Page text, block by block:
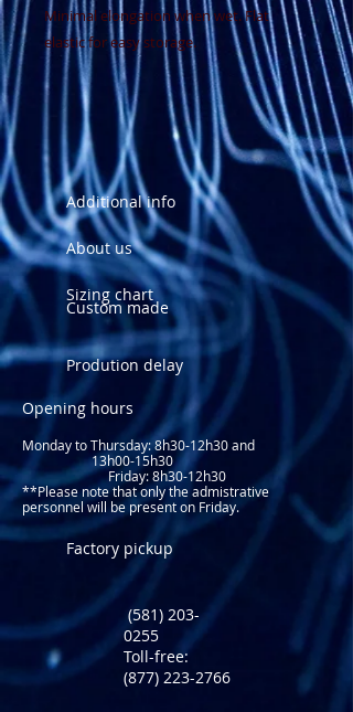
Minimal elongation when wet. Flat
elastic for easy storage.
Additional info
About us
Sizing chart
Custom made
Prodution delay
Opening hours
Monday to Thursday: 8h30-12h30 and
13h00-15h30
Friday: 8h30-12h30
**Please note that only the admistrative
personnel will be present on Friday.​
Factory pickup
(581) 203-
0255
Toll-free:
(877) 223-2766